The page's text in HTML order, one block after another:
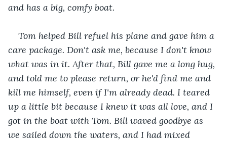
and has a big, comfy boat.
Tom helped Bill refuel his plane and gave him a
care package. Don't ask me, because I don't know
what was in it. After that, Bill gave me a long hug,
and told me to please return, or he'd find me and
kill me himself, even if I'm already dead. I teared
up a little bit because I knew it was all love, and I
got in the boat with Tom. Bill waved goodbye as
we sailed down the waters, and I had mixed